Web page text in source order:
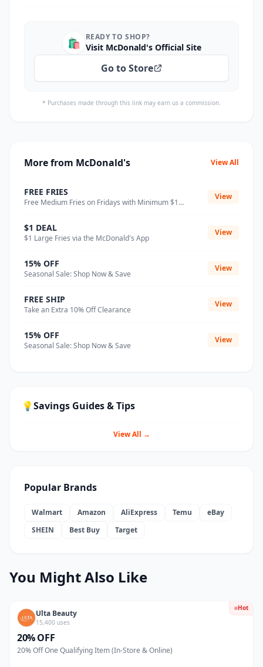
🛍️ READY TO SHOP?
Visit McDonald's Official Site
Go to Store
* Purchases made through this link may earn us a commission.
More from McDonald's View All
FREE FRIES
Free Medium Fries on Fridays with Minimum $1
View
$1 DEAL
$1 Large Fries via the McDonald's App
View
15% OFF
Seasonal Sale: Shop Now & Save
View
FREE SHIP
Take an Extra 10% Off Clearance
View
15% OFF
Seasonal Sale: Shop Now & Save
View
💡Savings Guides & Tips
View All →
Popular Brands
Walmart Amazon AliExpress Temu
eBay
SHEIN
Best Buy Target
You Might Also Like
Hot
Ulta Beauty
15,400 uses
20% OFF
20% Off One Qualifying Item (In-Store & Online)